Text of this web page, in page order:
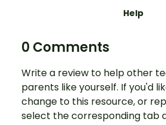
Help
0 Comments
Write a review to help other
parents like yourself. If you'd
change to this resource, or
select the corresponding tab